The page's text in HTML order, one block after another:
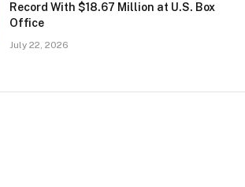
Record With $18.67 Million at U.S. Box
Office
July 22, 2026